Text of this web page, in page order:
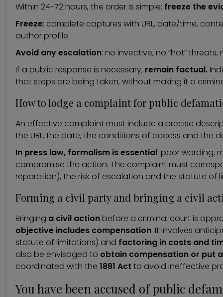
Within 24-72 hours, the order is simple: freeze the
Freeze: complete captures with URL, date/time,
author profile.
Avoid any escalation: no invective, no “hot”
If a public response is necessary, remain factual.
that steps are being taken, without making it a
How to lodge a complaint for public
An effective complaint must include a precise
the URL, the date, the conditions of access and the
In press law, formalism is essential: poor wording,
compromise the action. The complaint must
reparation), the risk of escalation and the statute of
Forming a civil party and bringing a civil
Bringing a civil action before a criminal court is
objective includes compensation. It involves
statute of limitations) and factoring in costs and
also be envisaged to obtain compensation or put
coordinated with the 1881 Act to avoid ineffective
You have been accused of public